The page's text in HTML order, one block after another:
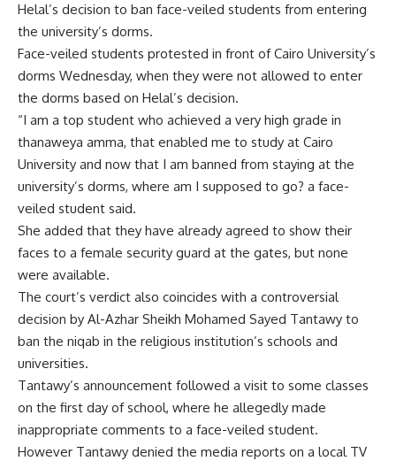
Helal’s decision to ban face-veiled students from entering
the university’s dorms.
Face-veiled students protested in front of Cairo University’s
dorms Wednesday, when they were not allowed to enter
the dorms based on Helal’s decision.
“I am a top student who achieved a very high grade in
thanaweya amma, that enabled me to study at Cairo
University and now that I am banned from staying at the
university’s dorms, where am I supposed to go? a face-
veiled student said.
She added that they have already agreed to show their
faces to a female security guard at the gates, but none
were available.
The court’s verdict also coincides with a controversial
decision by Al-Azhar Sheikh Mohamed Sayed Tantawy to
ban the niqab in the religious institution’s schools and
universities.
Tantawy’s announcement followed a visit to some classes
on the first day of school, where he allegedly made
inappropriate comments to a face-veiled student.
However Tantawy denied the media reports on a local TV